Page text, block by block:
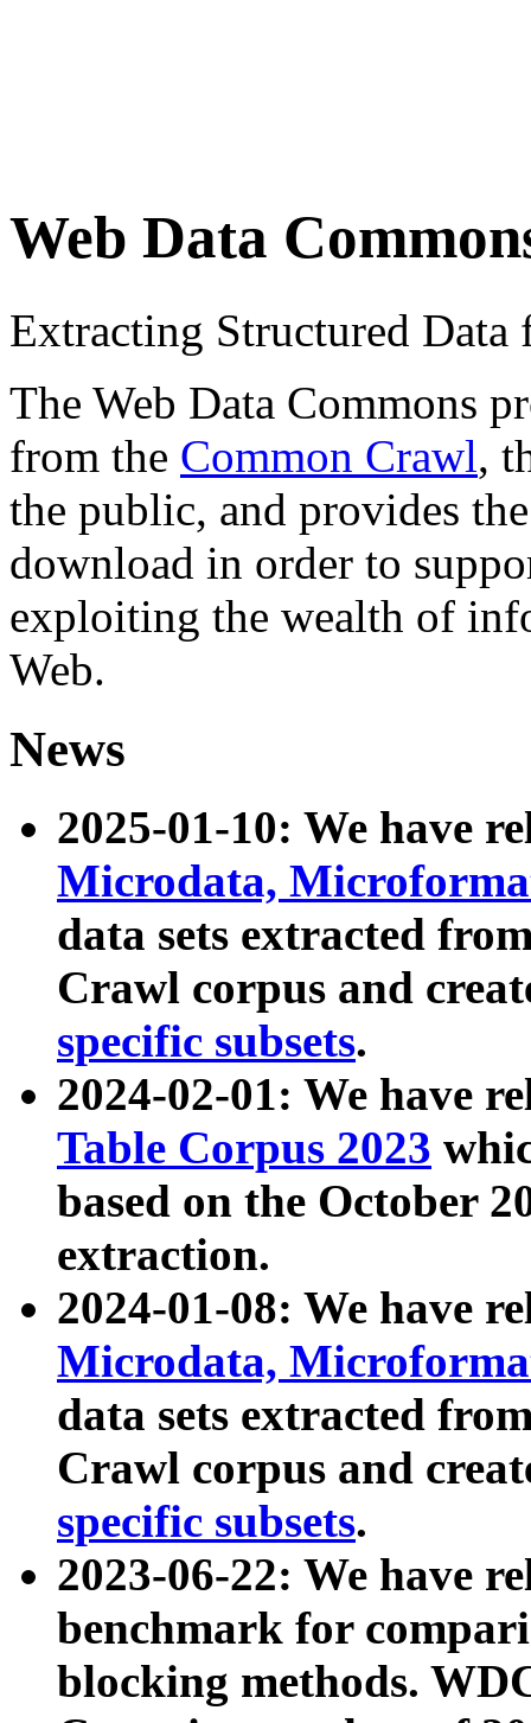
Web Data
Extracting Structured
The Web Data Commons
from the Common Crawl,
the public, and provides
download in order to
exploiting the wealth of
Web.
News
2025-01-10: We have
Microdata,
data sets extracted
Crawl corpus and
specific subsets.
2024-02-01: We have
Table Corpus 2023
based on the October
extraction.
2024-01-08: We have
Microdata,
data sets extracted
Crawl corpus and
specific subsets.
2023-06-22: We have
benchmark for
blocking methods.